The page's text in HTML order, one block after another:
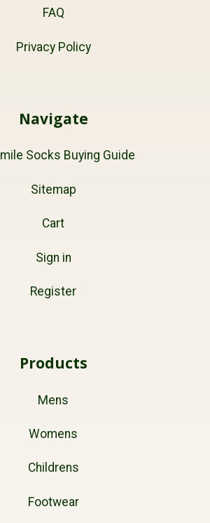
FAQ
Privacy Policy
Navigate
Socks Buying Guide
Sitemap
Cart
Sign in
Register
Products
Mens
Womens
Childrens
Footwear